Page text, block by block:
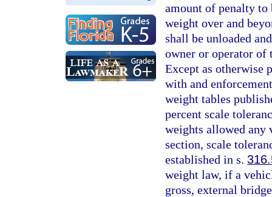
amount of penalty to
weight over and
shall be unloaded
owner or operator of
Except as otherwise
with and
weight tables
percent scale
weights allowed any
section, scale
established in s.
weight law, if a
gross, external